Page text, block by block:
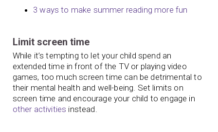
3 ways to make summer reading more fun
Limit screen time
While it’s tempting to let your child spend an
extended time in front of the TV or playing video
games, too much screen time can be detrimental to
their mental health and well-being. Set limits on
screen time and encourage your child to engage in
other activities instead.